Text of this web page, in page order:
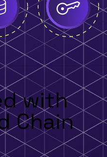
with
Chain